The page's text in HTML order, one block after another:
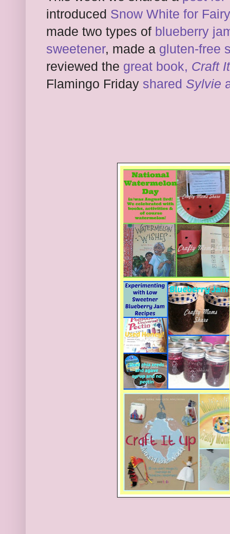
introduced Snow White for
made two types of blueberry
sweetener, made a gluten-free
reviewed the great book, Craft
Flamingo Friday shared Sylvie